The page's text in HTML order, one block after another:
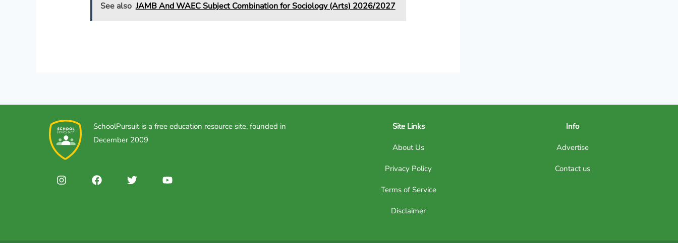
See also JAMB And WAEC Subject Combination for Sociology (Arts) 2026/2027
SchoolPursuit is a free education resource site, founded in
December 2009
Site Links
About Us
Privacy Policy
Terms of Service
Disclaimer
Info
Advertise
Contact us